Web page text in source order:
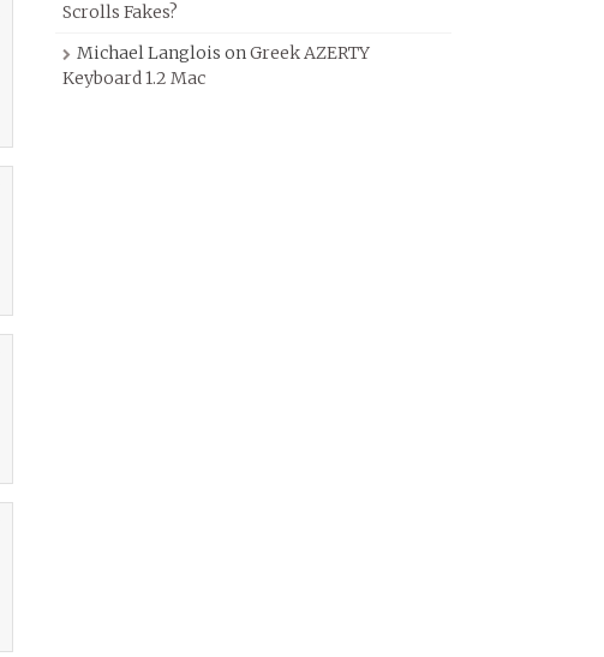
Scrolls Fakes?
Michael Langlois onGreek AZERTY
Keyboard 1.2 Mac